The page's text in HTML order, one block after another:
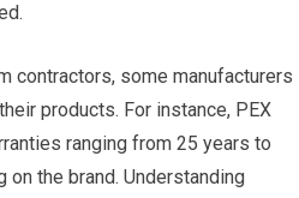
contractors, some manufacturers
products. For instance, PEX
ranging from 25 years to
the brand. Understanding